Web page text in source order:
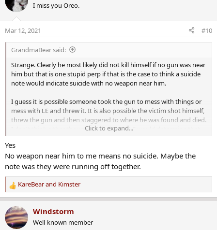
t
n
s
I miss you Oreo.
Mar 12, 2021 #10
GrandmaBear said:
Strange. Clearly he most likely did not kill himself if no gun was near
him but that is one stupid perp if that is the case to think a suicide
note would indicate suicide with no weapon near him.
I guess it is possible someone took the gun to mess with things or
mess with LE and threw it. It is also possible the victim shot himself,
threw the gun and then staggered to where he was found and died.
I don't think either though are likely and LE would determine that
one would think.
And yes, what did the note say or refer to?
Click to expand...
Yes
No weapon near him to me means no suicide. Maybe the
note was they were running off together.
R
e
a
c
t
KareBearand Kimster
Windstorm
Well-known member